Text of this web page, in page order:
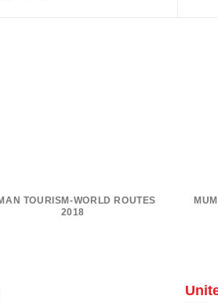
TOURISM-WORLD ROUTES
2018